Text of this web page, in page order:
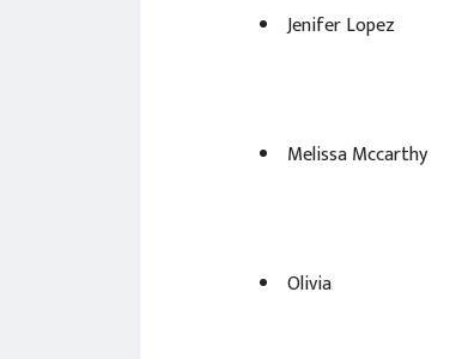
Jenifer Lopez
Melissa Mccarthy
Olivia